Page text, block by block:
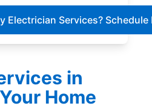
Electrician Services? Schedule
in
Home